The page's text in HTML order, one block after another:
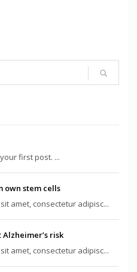
first post. ...
own stem cells
amet, consectetur adipisc...
risk
amet, consectetur adipisc...